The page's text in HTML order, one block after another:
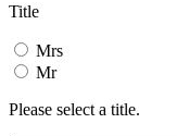
Title
Mrs
Mr
Please select a title.